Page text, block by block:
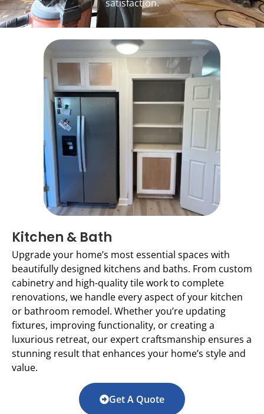
satisfaction.
Kitchen & Bath
Upgrade your home’s most essential spaces with
beautifully designed kitchens and baths. From custom
cabinetry and high-quality tile work to complete
renovations, we handle every aspect of your kitchen
or bathroom remodel. Whether you’re updating
fixtures, improving functionality, or creating a
luxurious retreat, our expert craftsmanship ensures a
stunning result that enhances your home’s style and
value.
Get A Quote